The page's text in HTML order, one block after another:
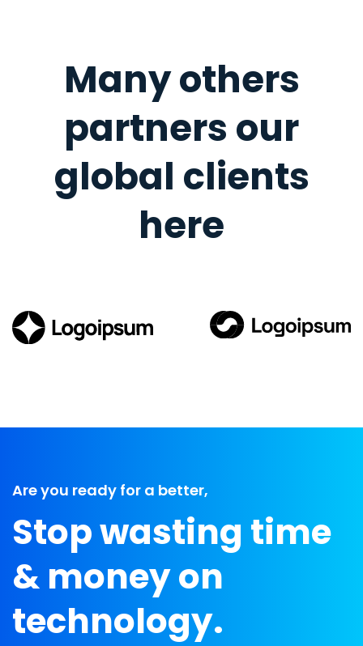
Many others
partners our
global clients
here
Are you ready for a better,
Stop wasting time
& money on
technology.